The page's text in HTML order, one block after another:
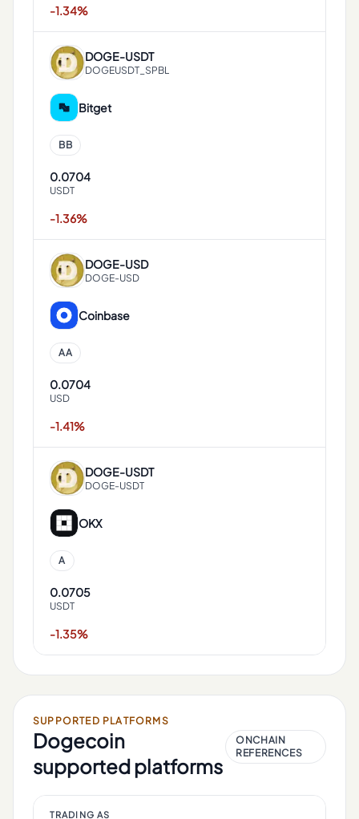
-1.34%
DOGE-USDT
DOGEUSDT_SPBL
Bitget
BB
0.0704
USDT
-1.36%
DOGE-USD
DOGE-USD
Coinbase
AA
0.0704
USD
-1.41%
DOGE-USDT
DOGE-USDT
OKX
A
0.0705
USDT
-1.35%
SUPPORTED PLATFORMS
Dogecoin
supported platforms
ONCHAIN
REFERENCES
TRADING AS